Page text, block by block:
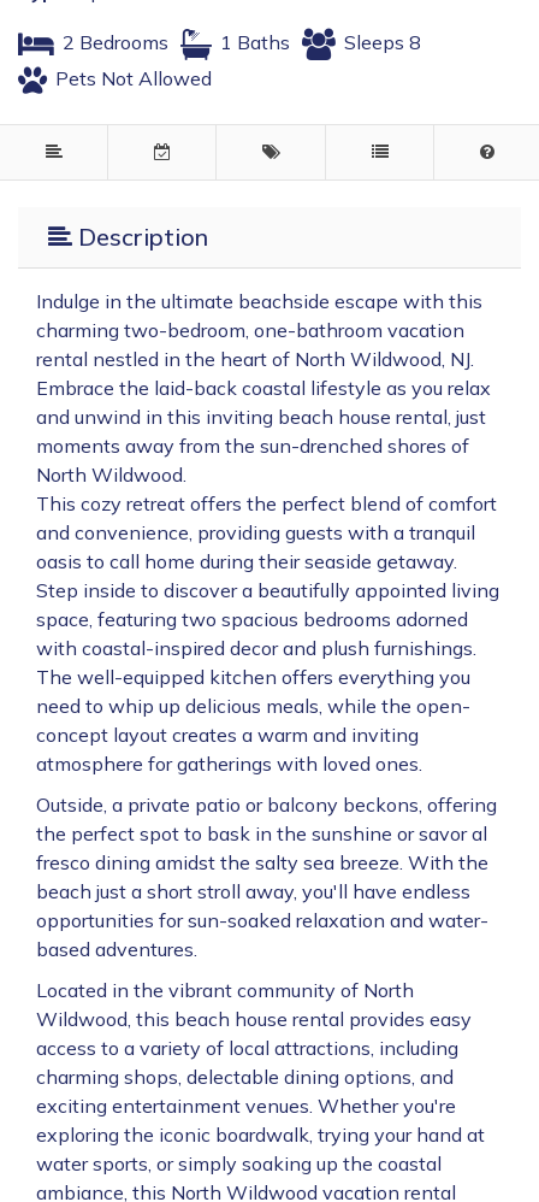
2 Bedrooms 1 Baths
Sleeps 8
Pets Not Allowed
Description
Indulge in the ultimate beachside escape with this
charming two-bedroom, one-bathroom vacation
rental nestled in the heart of North Wildwood, NJ.
Embrace the laid-back coastal lifestyle as you relax
and unwind in this inviting beach house rental, just
moments away from the sun-drenched shores of
North Wildwood.
This cozy retreat offers the perfect blend of comfort
and convenience, providing guests with a tranquil
oasis to call home during their seaside getaway.
Step inside to discover a beautifully appointed living
space, featuring two spacious bedrooms adorned
with coastal-inspired decor and plush furnishings.
The well-equipped kitchen offers everything you
need to whip up delicious meals, while the open-
concept layout creates a warm and inviting
atmosphere for gatherings with loved ones.
Outside, a private patio or balcony beckons, offering
the perfect spot to bask in the sunshine or savor al
fresco dining amidst the salty sea breeze. With the
beach just a short stroll away, you'll have endless
opportunities for sun-soaked relaxation and water-
based adventures.
Located in the vibrant community of North
Wildwood, this beach house rental provides easy
access to a variety of local attractions, including
charming shops, delectable dining options, and
exciting entertainment venues. Whether you're
exploring the iconic boardwalk, trying your hand at
water sports, or simply soaking up the coastal
ambiance, this North Wildwood vacation rental